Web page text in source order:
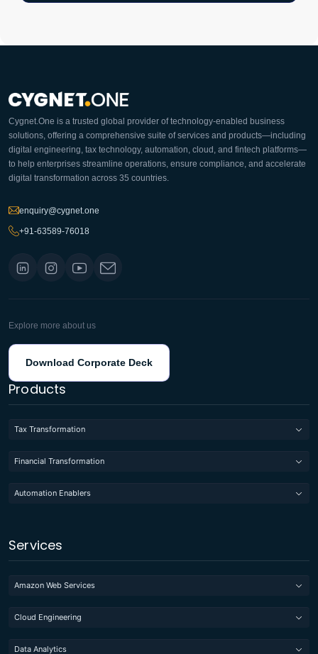
Cygnet.One is a trusted global provider of technology-enabled business
solutions, offering a comprehensive suite of services and products—including
digital engineering, tax technology, automation, cloud, and fintech platforms—
to help enterprises streamline operations, ensure compliance, and accelerate
digital transformation across 35 countries.
enquiry@cygnet.one
+91-63589-76018
Explore more about us
Download Corporate Deck
Products
Tax Transformation
Financial Transformation
Automation Enablers
Services
Amazon Web Services
Cloud Engineering
Data Analytics